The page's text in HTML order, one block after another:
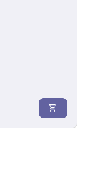
shopping_cart